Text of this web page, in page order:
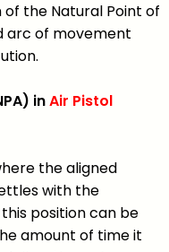
the Natural Point of
arc of movement
inAir Pistol
the aligned
with the
position can be
amount of time it